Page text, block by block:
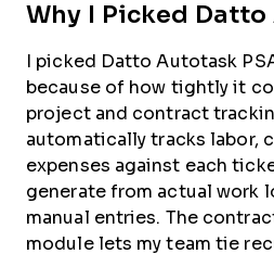
Why I Picked Datto
I picked Datto Autotask
because of how tightly it
project and contract
automatically tracks labor,
expenses against each
generate from actual work
manual entries. The
module lets my team tie